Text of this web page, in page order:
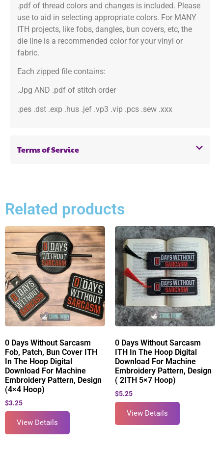
.pdf of thread colors and changes is included. Please
use to aid in selecting appropriate colors. For MANY
ITH projects, like fobs, dangles, bun covers, etc, the
die line is a recommended color for your vinyl or
fabric.
Each zipped file contains:
.Jpg AND .pdf of stitch order
.pes .dst .exp .hus .jef .vp3 .vip .pcs .sew .xxx
Terms of Service
Related products
0 Days Without Sarcasm
Fob, Patch, Bun Cover ITH
In The Hoop Digital
Download For Machine
Embroidery Pattern, Design
(4×4 Hoop)
$3.25
View Details
0 Days Without Sarcasm
ITH In The Hoop Digital
Download For Machine
Embroidery Pattern, Design
( 2ITH 5×7 Hoop)
$5.25
View Details